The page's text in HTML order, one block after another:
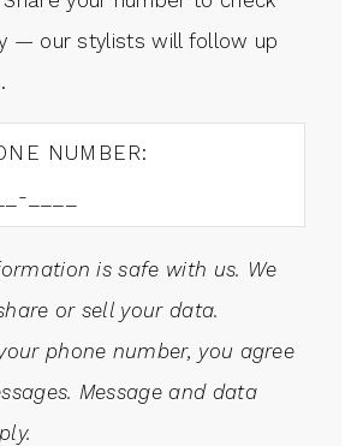
— our stylists will follow up
NUMBER:
is safe with us. We
or sell your data.
phone number, you agree
Message and data